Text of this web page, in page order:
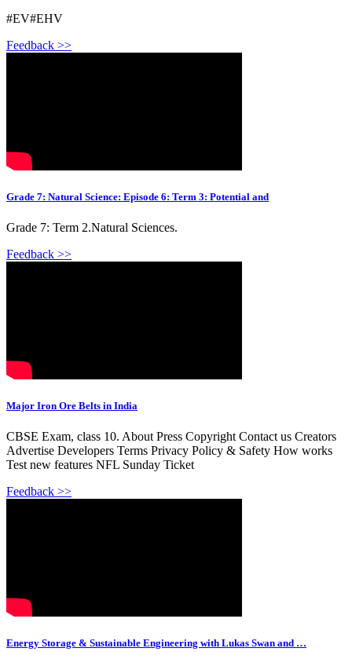
#EV#EHV
Feedback >>
Grade 7: Natural Science: Episode 6: Term 3: Potential and
Grade 7: Term 2.Natural Sciences.
Feedback >>
Major Iron Ore Belts in India
CBSE Exam, class 10. About Press Copyright Contact us Creators
Advertise Developers Terms Privacy Policy & Safety How works
Test new features NFL Sunday Ticket
Feedback >>
Energy Storage & Sustainable Engineering with Lukas Swan and …